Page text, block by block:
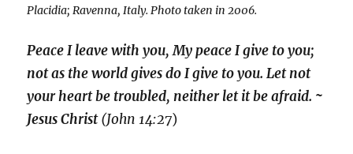
Placidia; Ravenna, Italy. Photo taken in 2006.
Peace I leave with you, My peace I give to you;
not as the world gives do I give to you. Let not
your heart be troubled, neither let it be afraid. ~
Jesus Christ(John 14:27)